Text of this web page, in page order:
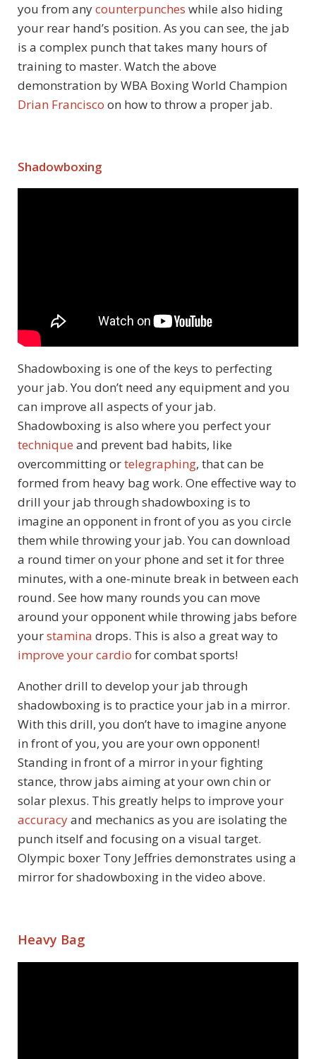
you from anycounterpunches while also hiding
your rear hand’s position. As you can see, the jab
is a complex punch that takes many hours of
training to master. Watch the above
demonstration by WBA Boxing World Champion
Drian Francisco on how to throw a proper jab.
Shadowboxing
Shadowboxing is one of the keys to perfecting
your jab. You don’t need any equipment and you
can improve all aspects of your jab.
Shadowboxing is also where you perfect your
technique and prevent bad habits, like
overcommitting ortelegraphing, that can be
formed from heavy bag work. One effective way to
drill your jab through shadowboxing is to
imagine an opponent in front of you as you circle
them while throwing your jab. You can download
a round timer on your phone and set it for three
minutes, with a one-minute break in between each
round. See how many rounds you can move
around your opponent while throwing jabs before
yourstamina drops. This is also a great way to
improve your cardio for combat sports!
Another drill to develop your jab through
shadowboxing is to practice your jab in a mirror.
With this drill, you don’t have to imagine anyone
in front of you, you are your own opponent!
Standing in front of a mirror in your fighting
stance, throw jabs aiming at your own chin or
solar plexus. This greatly helps to improve your
accuracyand mechanics as you are isolating the
punch itself and focusing on a visual target.
Olympic boxer Tony Jeffries demonstrates using a
mirror for shadowboxing in the video above.
Heavy Bag